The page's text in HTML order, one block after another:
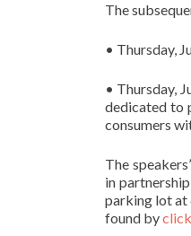
The
• Thursday,
• Thursday,
dedicated to
consumers
The
in
parking lot at
found by